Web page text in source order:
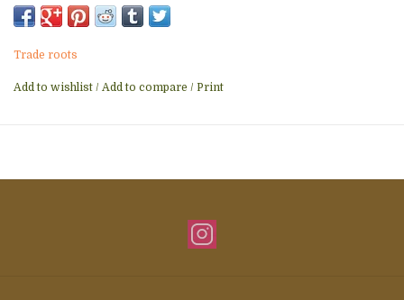
Made in Vietnam
Weight: 1.12 oz (31.75 g)
Dimensions: 6.3 x 0.1 x 6.3 in (15.9 x 0.3 x 15.9 cm)
Trade roots
Add to wishlist / Add to compare / Print